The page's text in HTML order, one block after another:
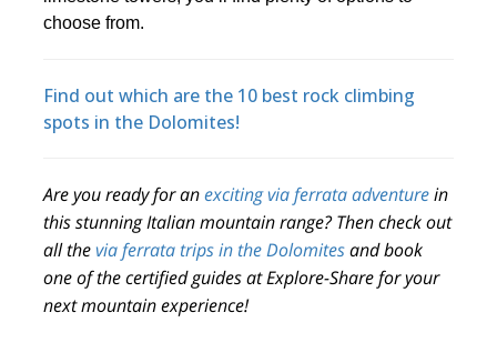
choose from.
Find out which are the 10 best rock climbing
spots in the Dolomites!
Are you ready for anexciting via ferrata adventurein
this stunning Italian mountain range? Then check out
all thevia ferrata trips in the Dolomitesand book
one of the certified guides at Explore-Share for your
next mountain experience!